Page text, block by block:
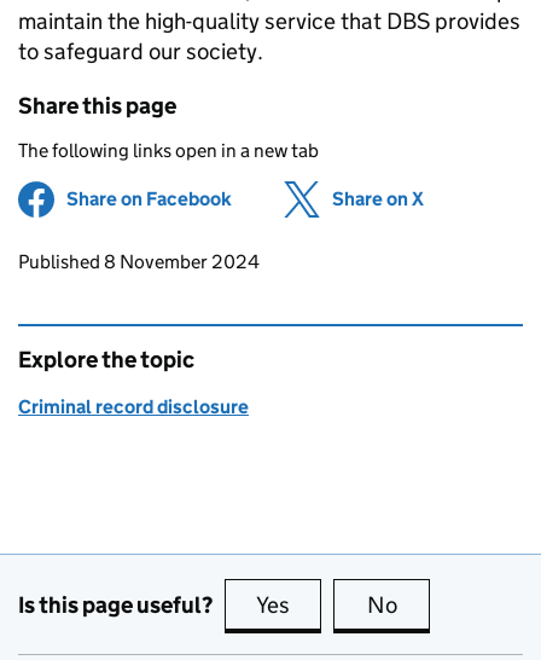
maintain the high-quality service that DBS provides
to safeguard our society.
Share this page
The following links open in a new tab
Share on Facebook (opens in new tab)
Share on X
Updates to this page
Published 8 November 2024
Explore the topic
Criminal record disclosure
Is this page useful? Yes this page is useful
No